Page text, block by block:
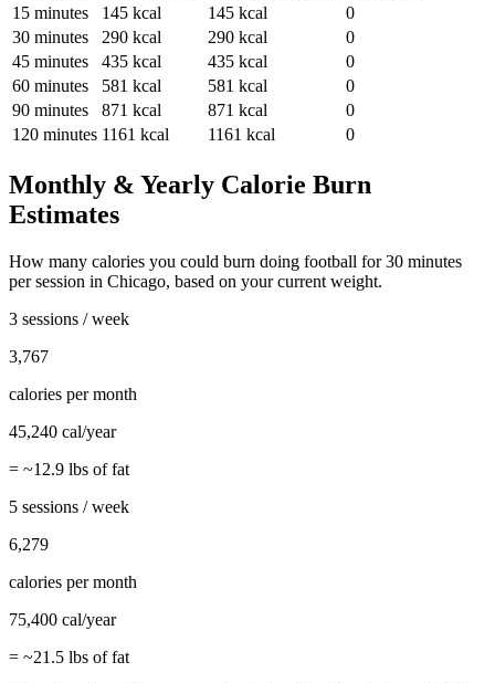
15 minutes 145 kcal 145 kcal
0
30 minutes 290 kcal 290 kcal
0
45 minutes 435 kcal 435 kcal
0
60 minutes 581 kcal 581 kcal
0
90 minutes 871 kcal 871 kcal
0
120 minutes 1161 kcal 1161 kcal 0
Monthly & Yearly Calorie Burn
Estimates
How many calories you could burn doing football for30 minutes
per session in Chicago, based on your current weight.
3 sessions / week
3,767
calories per month
45,240 cal/year
= ~12.9 lbs of fat
5 sessions / week
6,279
calories per month
75,400 cal/year
= ~21.5 lbs of fat